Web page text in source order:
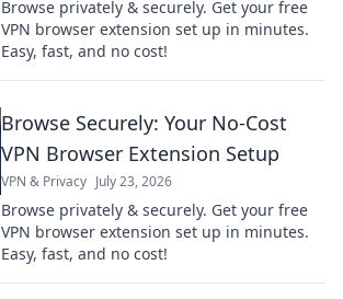
Browse privately & securely. Get your free
VPN browser extension set up in minutes.
Easy, fast, and no cost!
Browse Securely: Your No-Cost
VPN Browser Extension Setup
VPN & Privacy July 23, 2026
Browse privately & securely. Get your free
VPN browser extension set up in minutes.
Easy, fast, and no cost!